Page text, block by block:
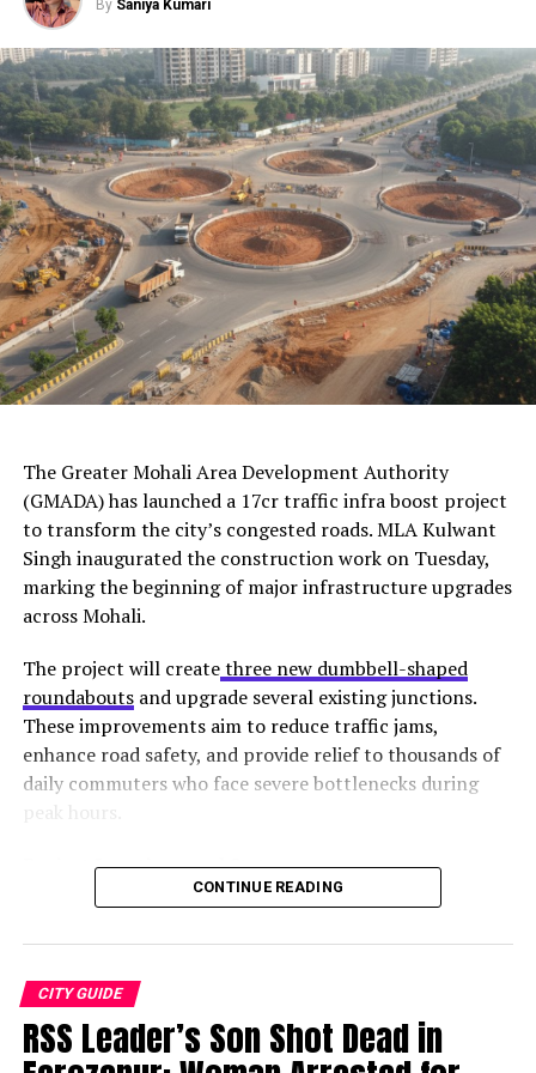
1. Zenith Yoga
2. Deva Yoga
3. Yogic Ape
4. Empower Aura
5. Divya Yoga
6. Gold’s Gym
7. Yogsath
8. Engage Health n Fitness
9. Yogshala
1. Zenith Yoga
This Yoga center does not only focus on the physical
that they also provide treatments like yoga for
depression, kids’ yoga, etc.
By Saniya Kumari
AI Generated: Not a real image
The Greater Mohali Area Development Authority
(GMADA) has launched a 17cr traffic infra boost project
to transform the city’s congested roads. MLA Kulwant
Singh inaugurated the construction work on Tuesday,
marking the beginning of major infrastructure upgrades
across Mohali.
The project will createthree new dumbbell-shaped
roundaboutsand upgrade several existing junctions.
These improvements aim to reduce traffic jams,
enhance road safety, and provide relief to thousands of
daily commuters who face severe bottlenecks during
peak hours.
Project Locations and Status
Roundabout 1
New
Roundabout 2
Light point (Sectors 68, 69,
78, 79)
Upcoming
CONTINUE READING
CITY GUIDE
RSS Leader’s Son Shot Dead in